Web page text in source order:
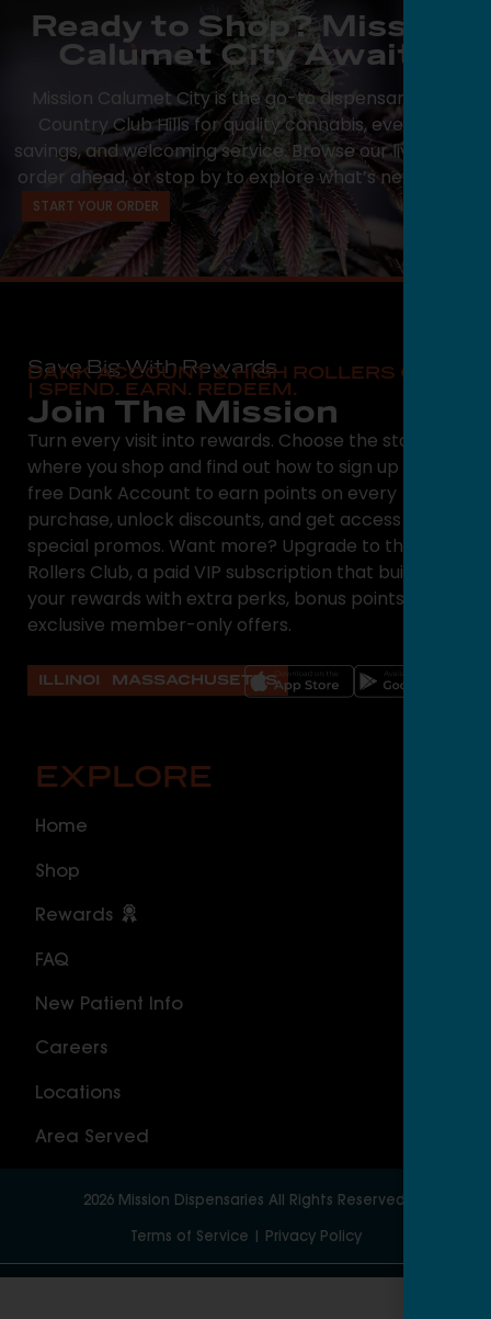
Ready to Shop? Mission
Calumet City Awaits
Mission Calumet City is the go-to dispensary near
Country Club Hills for quality cannabis, everyday
savings, and welcoming service. Browse our live menu,
order ahead, or stop by to explore what’s new today.
START YOUR ORDER
Save Big With Rewards
DANK ACCOUNT & HIGH ROLLERS CLUB
| SPEND. EARN. REDEEM.
Join The Mission
Turn every visit into rewards. Choose the state
where you shop and find out how to sign up for a
free Dank Account to earn points on every
purchase, unlock discounts, and get access to
special promos. Want more? Upgrade to the High
Rollers Club, a paid VIP subscription that builds on
your rewards with extra perks, bonus points, and
exclusive member-only offers.
ILLINOIS MASSACHUSETTS
EXPLORE
Home
Shop
Rewards
FAQ
New Patient Info
Careers
Locations
Area Served
2026 Mission Dispensaries All Rights Reserved.
Terms of Service Privacy Policy